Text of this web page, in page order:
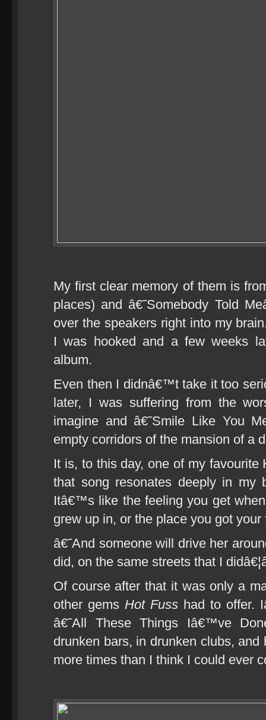
My first clear memory of them is
places) and â€˜Somebody Told
over the speakers right into my
I was hooked and a few weeks
album.
Even then I didnâ€™t take it too
later, I was suffering from the
imagine and â€˜Smile Like You
empty corridors of the mansion of a
It is, to this day, one of my
that song resonates deeply in my
Itâ€™s like the feeling you get
grew up in, or the place you got your
â€˜And someone will drive her
did, on the same streets that I
Of course after that it was only a
other gems Hot Fuss had to offer.
â€˜All These Things Iâ€™ve
drunken bars, in drunken clubs,
more times than I think I could ever